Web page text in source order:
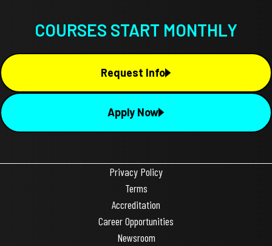
COURSES START MONTHLY
Request Info
Apply Now
Privacy Policy
Terms
Accreditation
Career Opportunities
Newsroom